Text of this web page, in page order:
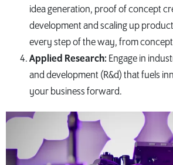
idea generation, proof of concept
development and scaling up
every step of the way, from
Applied Research: Engage in
and development (R&d) that fuels
your business forward.